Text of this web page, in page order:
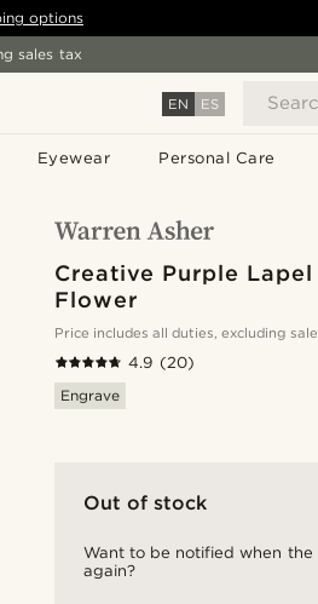
EN ES
Eyewear Personal Care
options
sales tax
Creative Purple Lapel
Flower
Price includes all duties, excluding
4.9 (20)
Engrave
Out of stock
Want to be notified when the
again?